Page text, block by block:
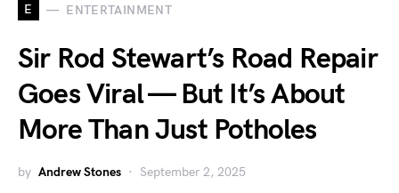
E ENTERTAINMENT
Sir Rod Stewart’s Road Repair
Goes Viral — But It’s About
More Than Just Potholes
by Andrew Stones September 2, 2025